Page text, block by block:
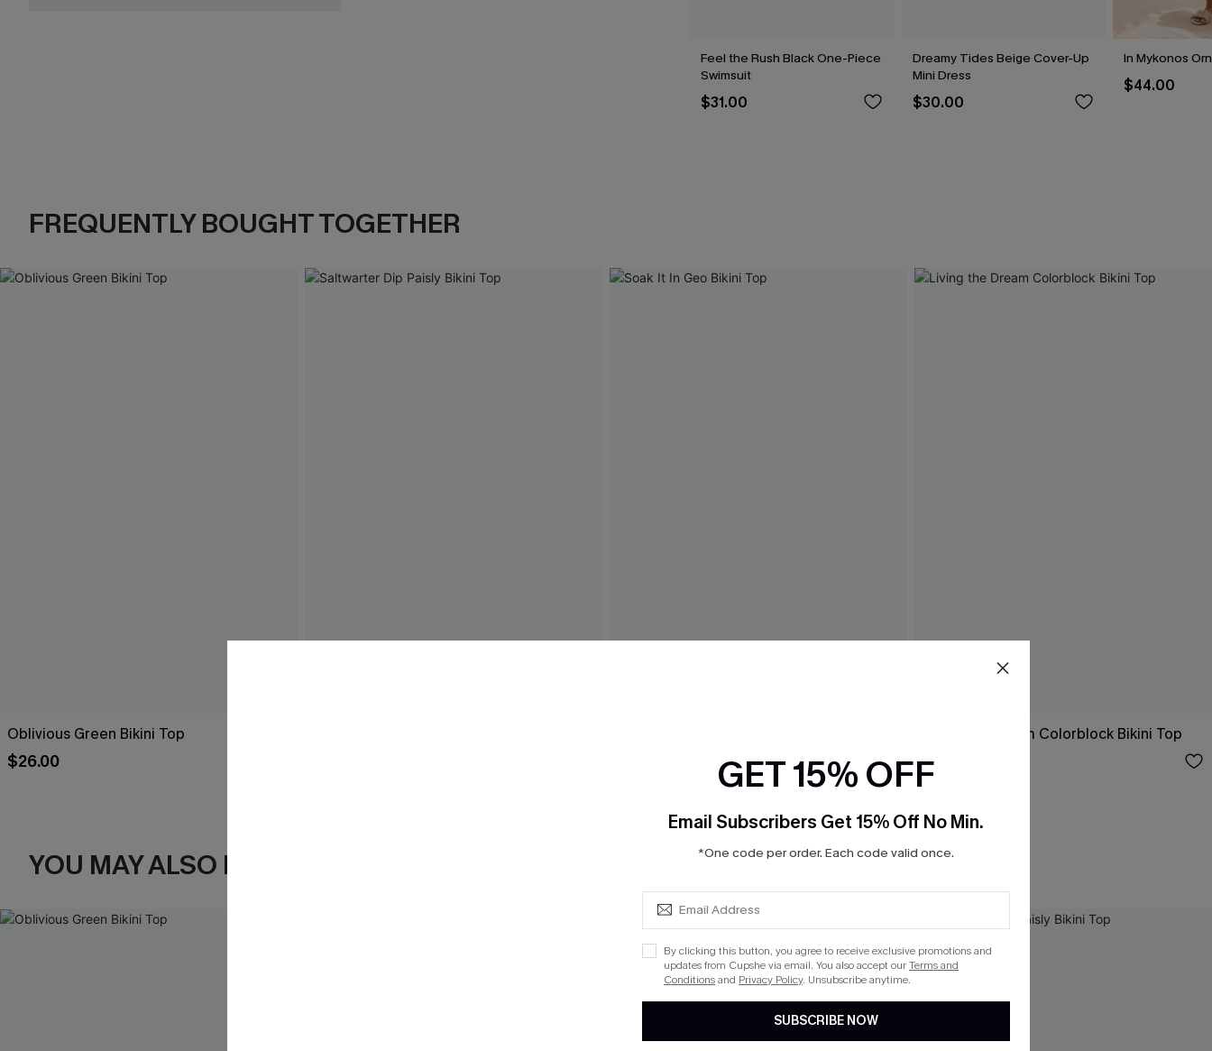
Feel the Rush Black One-Piece
Swimsuit
$31.00
Dreamy Tides Beige Cover-Up
Mini Dress
$30.00
In Mykonos
$44.00
FREQUENTLY BOUGHT TOGETHER
Oblivious Green Bikini Top
$26.00
Living the Dream Colorblock Bikini Top
$26.00
YOU MAY ALSO LIKE
GET 15% OFF
Email Subscribers Get 15% Off No Min.
*One code per order. Each code valid once.
By clicking this button, you agree to receive exclusive promotions and
updates from Cupshe via email. You also accept ourTerms and
Conditionsand Privacy Policy. Unsubscribe anytime.
SUBSCRIBE NOW